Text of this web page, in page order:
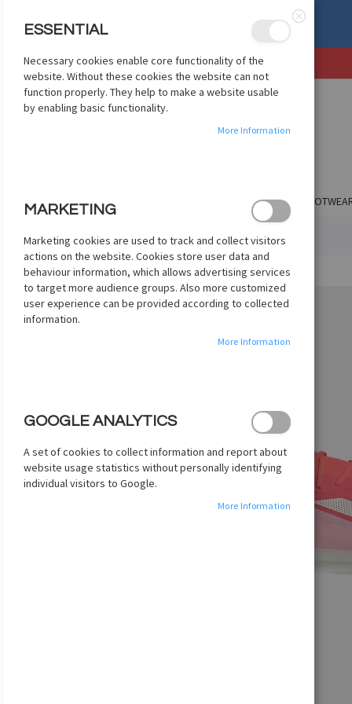
EXCHANGE See Details
SKIP
TO
CONTENT
SHOP BY CLUB SHOP BY COUNTRY APPAREL
HOME ADIDAS X CRAZYFAST ELITE FG - RED
Skip
the
end
ESSENTIAL
Necessary cookies enable core functionality of the
website. Without these cookies the website can not
function properly. They help to make a website usable
by enabling basic functionality.
More Information
MARKETING
Marketing cookies are used to track and collect visitors
actions on the website. Cookies store user data and
behaviour information, which allows advertising services
to target more audience groups. Also more customized
user experience can be provided according to collected
information.
More Information
GOOGLE ANALYTICS
A set of cookies to collect information and report about
website usage statistics without personally identifying
individual visitors to Google.
More Information